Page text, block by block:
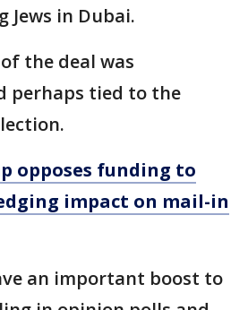
Jews in Dubai.
the deal was
perhaps tied to the
opposes funding to
impact on mail-in
an important boost to